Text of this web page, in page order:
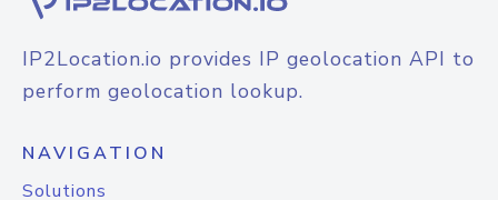
IP2Location.io provides IP geolocation API to
perform geolocation lookup.
NAVIGATION
Solutions